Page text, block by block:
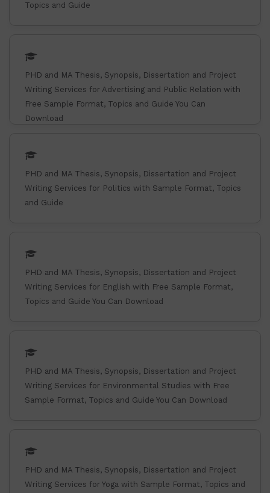
Topics and Guide
PHD and MA Thesis, Synopsis, Dissertation and Project
Writing Services for Advertising and Public Relation with
Free Sample Format, Topics and Guide You Can
Download
PHD and MA Thesis, Synopsis, Dissertation and Project
Writing Services for Politics with Sample Format, Topics
and Guide
PHD and MA Thesis, Synopsis, Dissertation and Project
Writing Services for English with Free Sample Format,
Topics and Guide You Can Download
PHD and MA Thesis, Synopsis, Dissertation and Project
Writing Services for Environmental Studies with Free
Sample Format, Topics and Guide You Can Download
PHD and MA Thesis, Synopsis, Dissertation and Project
Writing Services for Yoga with Sample Format, Topics and